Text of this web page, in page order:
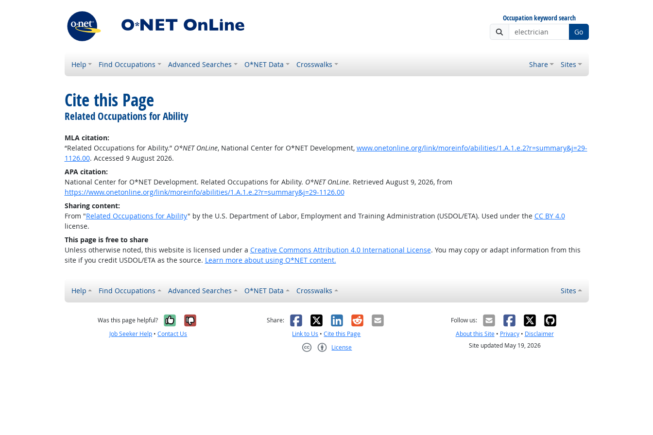
Occupation keyword search
Go
Help Find Occupations Advanced Searches O*NET Data Crosswalks Share Sites
Cite this Page
Related Occupations for Ability
MLA citation:
“Related Occupations for Ability.” O*NET OnLine, National Center for O*NET Development, www.onetonline.org/link/moreinfo/abilities/1.A.1.e.2?r=summary&j=29-
1126.00. Accessed 9 August 2026.
APA citation:
National Center for O*NET Development. Related Occupations for Ability. O*NET OnLine. Retrieved August 9, 2026, from
https://www.onetonline.org/link/moreinfo/abilities/1.A.1.e.2?r=summary&j=29-1126.00
Sharing content:
From "Related Occupations for Ability" by the U.S. Department of Labor, Employment and Training Administration (USDOL/ETA). Used under the CC BY 4.0
license.
This page is free to share
Unless otherwise noted, this website is licensed under a Creative Commons Attribution 4.0 International License. You may copy or adapt information from this
site if you credit USDOL/ETA as the source. Learn more about using O*NET content.
Help Find Occupations Advanced Searches O*NET Data Crosswalks Sites
Was this page helpful? Yes, it was helpful
No, it was not helpful
Job Seeker Help •Contact Us
Share: Facebook
X LinkedIn
RedditEmail
Link to Us •Cite this Page
License
Follow us:
About this Site• Privacy• Disclaimer
Site updated May 19, 2026